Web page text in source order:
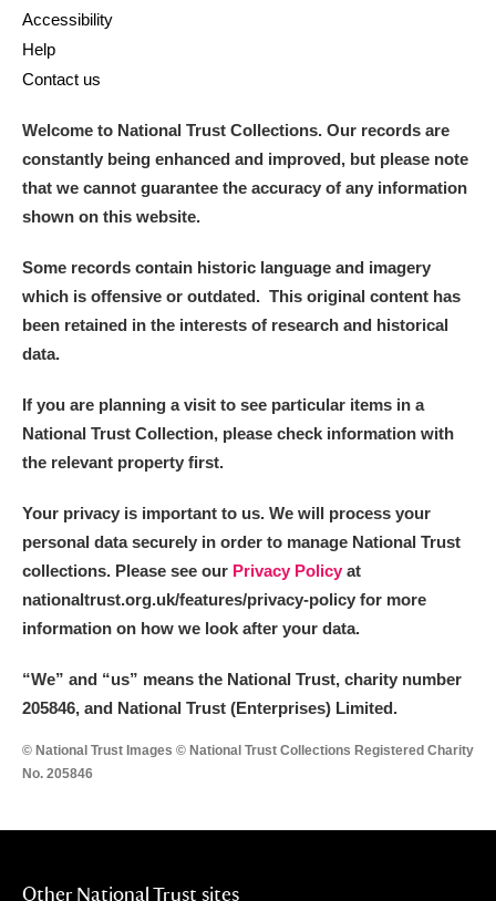
Accessibility
Help
Contact us
Welcome to National Trust Collections. Our records are
constantly being enhanced and improved, but please note
that we cannot guarantee the accuracy of any information
shown on this website.
Some records contain historic language and imagery
which is offensive or outdated. This original content has
been retained in the interests of research and historical
data.
If you are planning a visit to see particular items in a
National Trust Collection, please check information with
the relevant property first.
Your privacy is important to us. We will process your
personal data securely in order to manage National Trust
collections. Please see our Privacy Policy at
nationaltrust.org.uk/features/privacy-policy for more
information on how we look after your data.
“We” and “us” means the National Trust, charity number
205846, and National Trust (Enterprises) Limited.
© National Trust Images © National Trust Collections Registered Charity
No. 205846
Other National Trust sites